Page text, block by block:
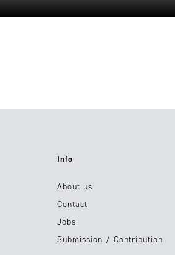
Info
About us
Contact
Jobs
Submission / Contribution